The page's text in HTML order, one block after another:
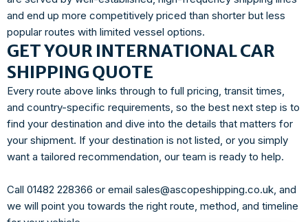
and end up more competitively priced than shorter but less
popular routes with limited vessel options.
GET YOUR INTERNATIONAL CAR
SHIPPING QUOTE
Every route above links through to full pricing, transit times,
and country-specific requirements, so the best next step is to
find your destination and dive into the details that matters for
your shipment. If your destination is not listed, or you simply
want a tailored recommendation, our team is ready to help.
Call 01482 228366 or email sales@ascopeshipping.co.uk, and
we will point you towards the right route, method, and timeline